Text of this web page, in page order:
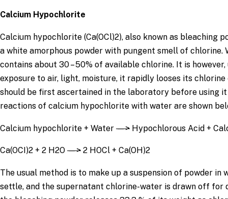
Calcium Hypochlorite
Calcium hypochlorite (Ca(OCl)2), also known as bleaching
a white amorphous powder with pungent smell of chlorine.
contains about 30 – 50% of available chlorine. It is
exposure to air, light, moisture, it rapidly looses its
should be first ascertained in the laboratory before using
reactions of calcium hypochlorite with water are shown
Calcium hypochlorite + Water —> Hypochlorous Acid +
Ca(OCI)2 + 2 H2O —> 2 HOCl + Ca(OH)2
The usual method is to make up a suspension of powder in
settle, and the supernatant chlorine-water is drawn off for